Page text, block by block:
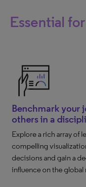
Essential
Benchmark your
others in a
Explore a rich array of
compelling
decisions and gain a
influence on the